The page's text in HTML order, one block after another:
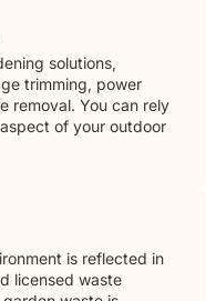
solutions,
trimming, power
removal. You can rely
of your outdoor
is reflected in
licensed waste